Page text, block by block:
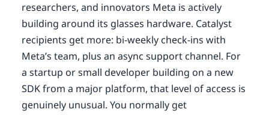
researchers, and innovators Meta is actively
building around its glasses hardware. Catalyst
recipients get more: bi-weekly check-ins with
Meta’s team, plus an async support channel. For
a startup or small developer building on a new
SDK from a major platform, that level of access is
genuinely unusual. You normally get